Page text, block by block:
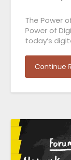
The Power
Power of
today’s
Continue